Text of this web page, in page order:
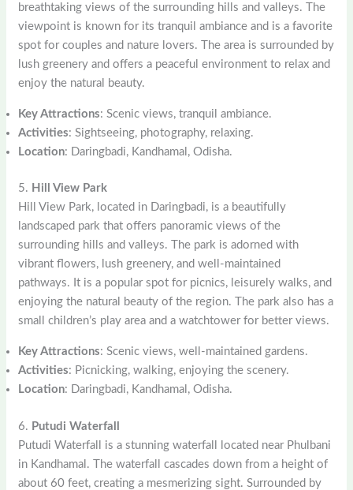
breathtaking views of the surrounding hills and valleys. The
viewpoint is known for its tranquil ambiance and is a favorite
spot for couples and nature lovers. The area is surrounded by
lush greenery and offers a peaceful environment to relax and
enjoy the natural beauty.
Key Attractions: Scenic views, tranquil ambiance.
Activities: Sightseeing, photography, relaxing.
Location: Daringbadi, Kandhamal, Odisha.
5. Hill View Park
Hill View Park, located in Daringbadi, is a beautifully
landscaped park that offers panoramic views of the
surrounding hills and valleys. The park is adorned with
vibrant flowers, lush greenery, and well-maintained
pathways. It is a popular spot for picnics, leisurely walks, and
enjoying the natural beauty of the region. The park also has a
small children’s play area and a watchtower for better views.
Key Attractions: Scenic views, well-maintained gardens.
Activities: Picnicking, walking, enjoying the scenery.
Location: Daringbadi, Kandhamal, Odisha.
6. Putudi Waterfall
Putudi Waterfall is a stunning waterfall located near Phulbani
in Kandhamal. The waterfall cascades down from a height of
about 60 feet, creating a mesmerizing sight. Surrounded by